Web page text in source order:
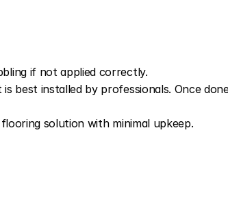
if not applied correctly.
best installed by professionals. Once
solution with minimal upkeep.